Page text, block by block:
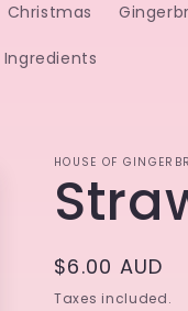
Christmas
Ingredients
HOUSE OF
Regular
price
$6.00 AUD
Taxes included.